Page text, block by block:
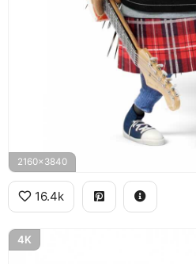
2160x3840
16.4k
4K